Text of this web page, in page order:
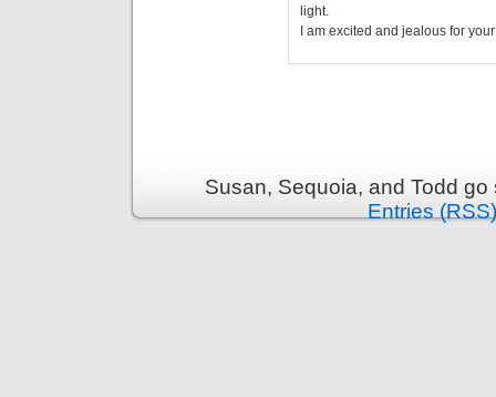
light.
I am excited and jealous for
Susan, Sequoia, and Todd
Entries (RSS)